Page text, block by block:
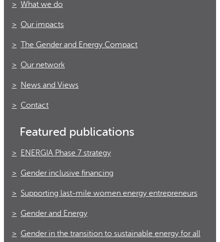
What we do
Our impacts
The Gender and Energy Compact
Our network
News and Views
Contact
Featured publications
ENERGIA Phase 7 strategy
Gender inclusive financing
Supporting last-mile women energy entrepreneurs
Gender and Energy
Gender in the transition to sustainable energy for all